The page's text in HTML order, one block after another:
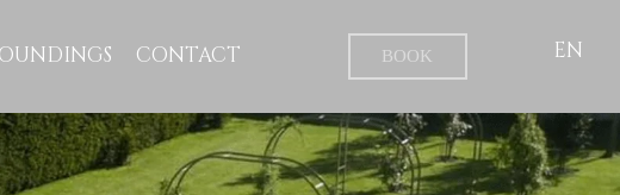
CONTACT BOOK EN